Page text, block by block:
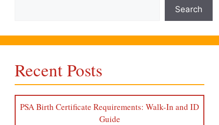
Search
Recent Posts
PSA Birth Certificate Requirements: Walk-In and ID
Guide